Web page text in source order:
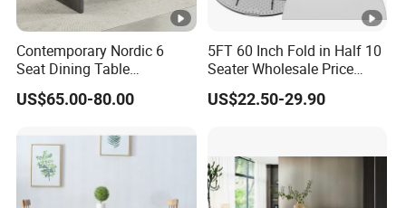
Contemporary Nordic 6
Seat Dining Table
Rectangle MDF Villa
Homestay Dining Table
US$65.00-80.00
5FT 60 Inch Fold in Half 10
Seater Wholesale Price
Party Wedding White
Plastic Round Folding Table
US$22.50-29.90